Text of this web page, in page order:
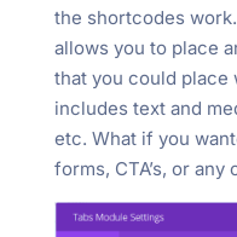
the shortcodes
allows you to place
that you could place
includes text and
etc. What if you
forms, CTA’s, or any